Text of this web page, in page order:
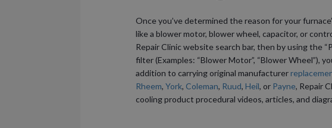
Once you’ve determined the reason for your
like a blower motor, blower wheel, capacitor, or
Repair Clinic website search bar, then by using the
filter (Examples: “Blower Motor”, “Blower Wheel”),
addition to carrying original manufacturer
Rheem, York, Coleman, Ruud, Heil, or Payne, Repair
cooling product procedural videos, articles, and